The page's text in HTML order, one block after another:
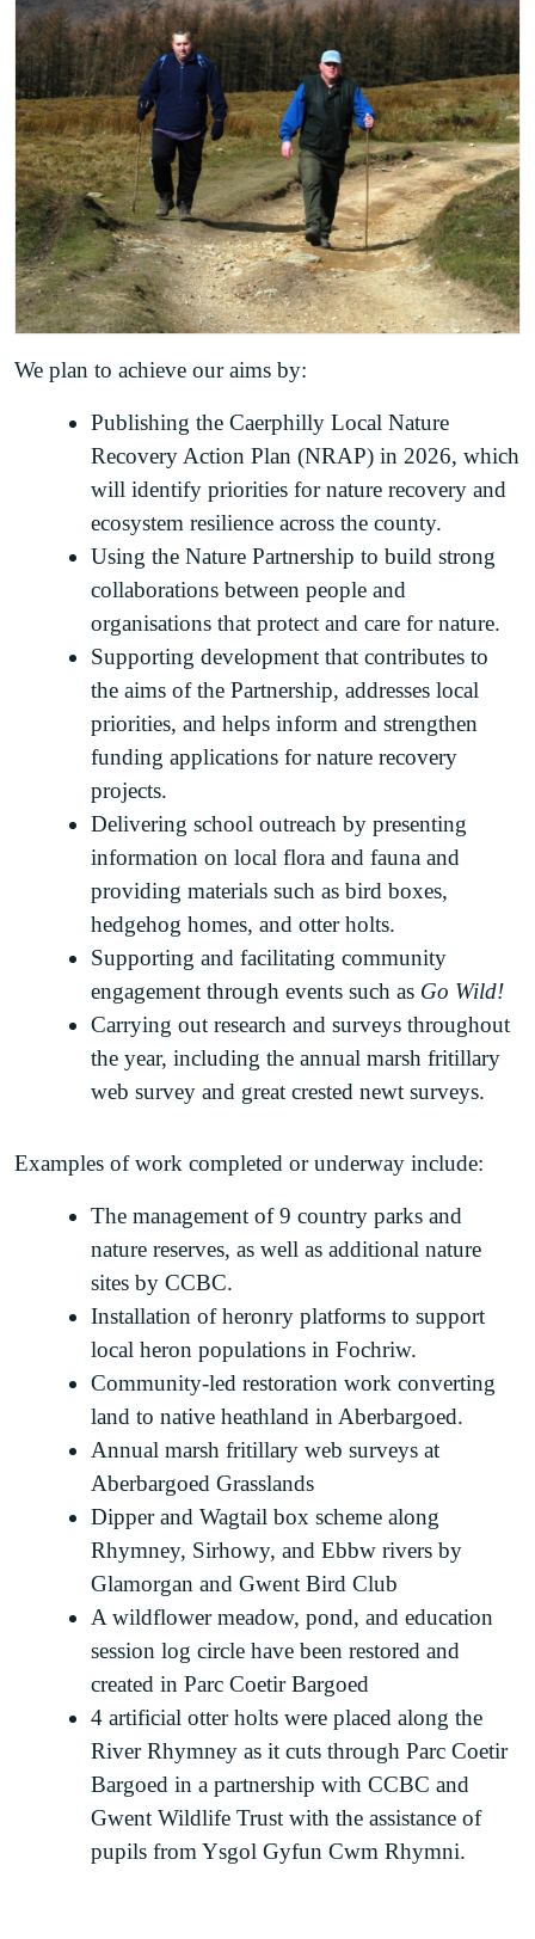
We plan to achieve our aims by:
Publishing the Caerphilly Local Nature
Recovery Action Plan (NRAP) in 2026, which
will identify priorities for nature recovery and
ecosystem resilience across the county.
Using the Nature Partnership to build strong
collaborations between people and
organisations that protect and care for nature.
Supporting development that contributes to
the aims of the Partnership, addresses local
priorities, and helps inform and strengthen
funding applications for nature recovery
projects.
Delivering school outreach by presenting
information on local flora and fauna and
providing materials such as bird boxes,
hedgehog homes, and otter holts.
Supporting and facilitating community
engagement through events such as Go Wild!
Carrying out research and surveys throughout
the year, including the annual marsh fritillary
web survey and great crested newt surveys.
Examples of work completed or underway include:
The management of 9 country parks and
nature reserves, as well as additional nature
sites by CCBC.
Installation of heronry platforms to support
local heron populations in Fochriw.
Community-led restoration work converting
land to native heathland in Aberbargoed.
Annual marsh fritillary web surveys at
Aberbargoed Grasslands
Dipper and Wagtail box scheme along
Rhymney, Sirhowy, and Ebbw rivers by
Glamorgan and Gwent Bird Club
A wildflower meadow, pond, and education
session log circle have been restored and
created in Parc Coetir Bargoed
4 artificial otter holts were placed along the
River Rhymney as it cuts through Parc Coetir
Bargoed in a partnership with CCBC and
Gwent Wildlife Trust with the assistance of
pupils from Ysgol Gyfun Cwm Rhymni.